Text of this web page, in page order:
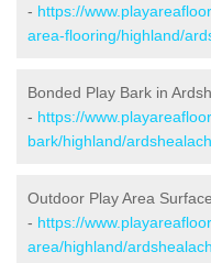
- https://
area-flooring/highland/
Bonded Play Bark in
- https://
bark/highland/
Outdoor Play Area
- https://
area/highland/